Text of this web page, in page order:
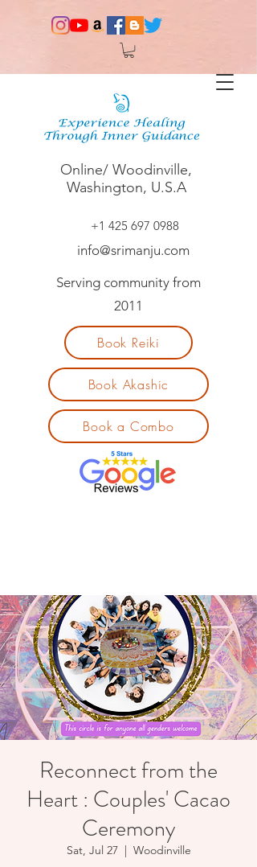
+1 425 697 0988
info@srimanju.com
Online/ Woodinville,
Washington, U.S.A
Book Reiki
Book Akashic
Book a Combo
Serving community from
2011
Reconnect from the
Heart : Couples' Cacao
Ceremony
Sat, Jul 27
  |
Woodinville